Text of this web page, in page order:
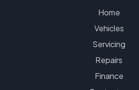
Home
Vehicles
Servicing
Repairs
Finance